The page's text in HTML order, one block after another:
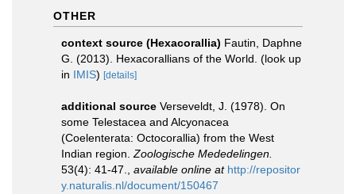
OTHER
context source (Hexacorallia) Fautin, Daphne
G. (2013). Hexacorallians of the World. (look up
in IMIS) [details]
additional source Verseveldt, J. (1978). On
some Telestacea and Alcyonacea
(Coelenterata: Octocorallia) from the West
Indian region. Zoologische Mededelingen.
53(4): 41-47.
available online at http://repositor
y.naturalis.nl/document/150467